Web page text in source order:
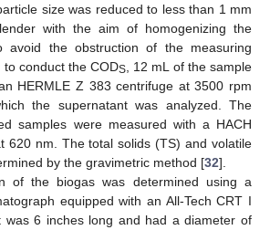
size was reduced to less than 1 mm
with the aim of homogenizing the
avoid the obstruction of the measuring
conduct the CODS , 12 mL of the sample
HERMLE Z 383 centrifuge at 3500 rpm
the supernatant was analyzed. The
samples were measured with a HACH
620 nm. The total solids (TS) and volatile
by the gravimetric method [32].
of the biogas was determined using a
equipped with an All-Tech CRT I
was 6 inches long and had a diameter of